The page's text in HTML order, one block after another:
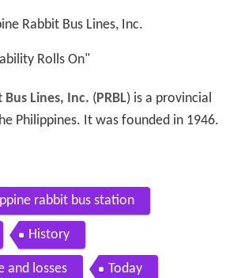
Rabbit Bus Lines, Inc.
Rolls On"
Lines, Inc. (PRBL) is a provincial
Philippines. It was founded in 1946.
rabbit bus station
History
and losses Today